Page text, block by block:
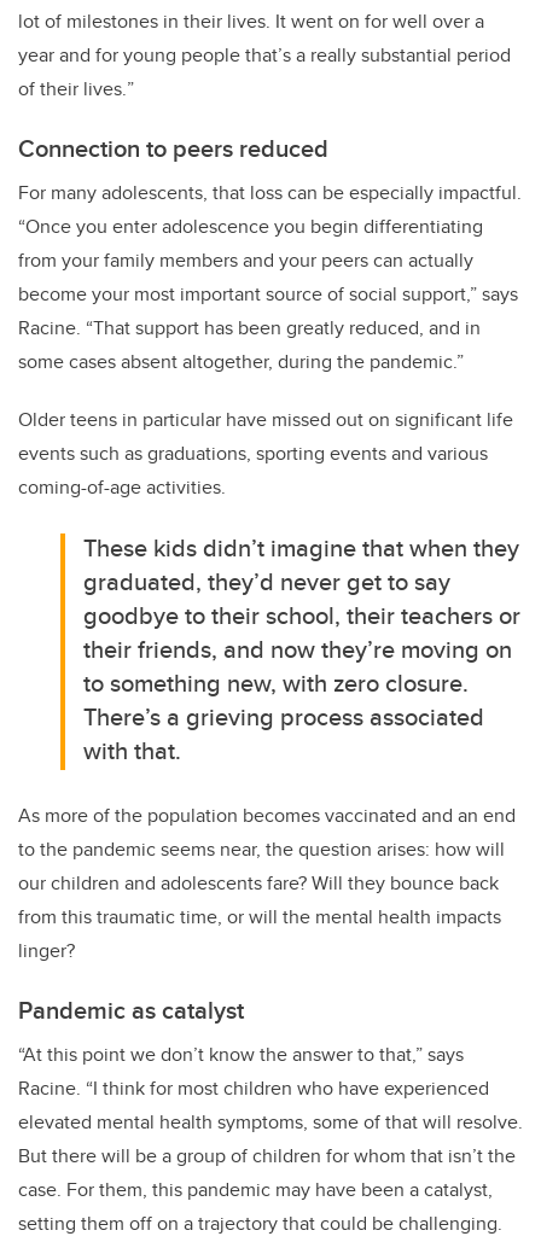
lot of milestones in their lives. It went on for well over a
year and for young people that’s a really substantial period
of their lives.”
Connection to peers reduced
For many adolescents, that loss can be especially impactful.
“Once you enter adolescence you begin differentiating
from your family members and your peers can actually
become your most important source of social support,” says
Racine. “That support has been greatly reduced, and in
some cases absent altogether, during the pandemic.”
Older teens in particular have missed out on significant life
events such as graduations, sporting events and various
coming-of-age activities.
These kids didn’t imagine that when they
graduated, they’d never get to say
goodbye to their school, their teachers or
their friends, and now they’re moving on
to something new, with zero closure.
There’s a grieving process associated
with that.
As more of the population becomes vaccinated and an end
to the pandemic seems near, the question arises: how will
our children and adolescents fare? Will they bounce back
from this traumatic time, or will the mental health impacts
linger?
Pandemic as catalyst
“At this point we don’t know the answer to that,” says
Racine. “I think for most children who have experienced
elevated mental health symptoms, some of that will resolve.
But there will be a group of children for whom that isn’t the
case. For them, this pandemic may have been a catalyst,
setting them off on a trajectory that could be challenging.